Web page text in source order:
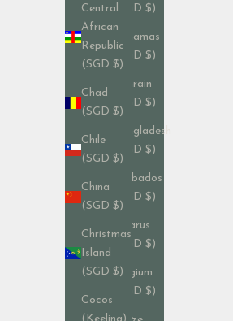
Central
African
Republic
(SGD $)
Chad
(SGD $)
Chile
(SGD $)
China
(SGD $)
Christmas
Island
(SGD $)
Cocos
(SGD $)
Bahamas
(SGD $)
Bahrain
(SGD $)
Bangladesh
(SGD $)
Barbados
(SGD $)
Belarus
(SGD $)
Belgium
(SGD $)